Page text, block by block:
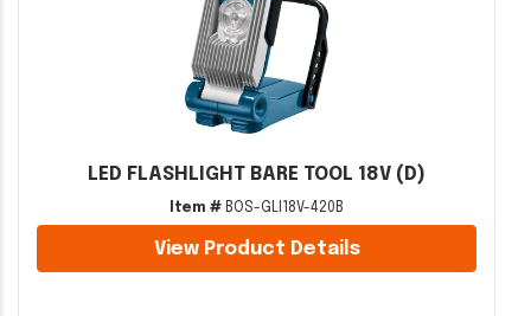
LED FLASHLIGHT BARE TOOL 18V (D)
Item # BOS-GLI18V-420B
View Product Details